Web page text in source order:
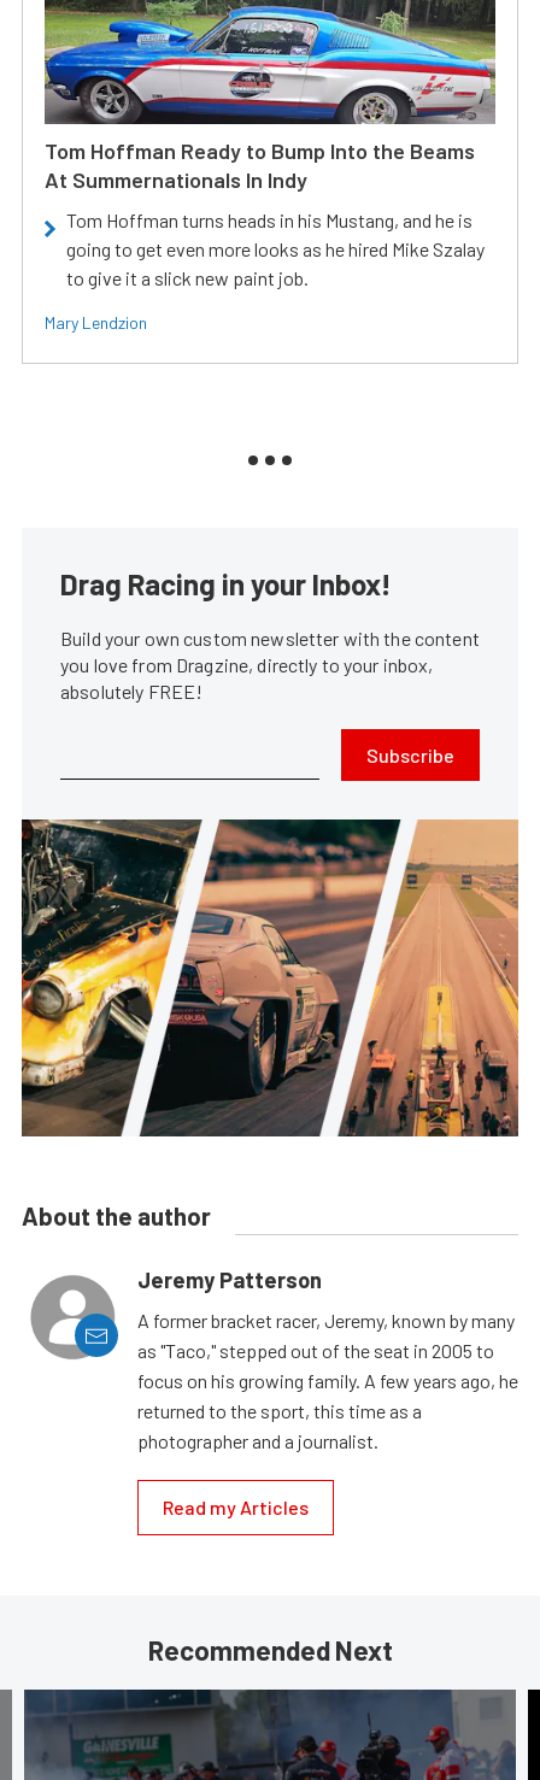
Tom Hoffman Ready to Bump Into the Beams
At Summernationals In Indy
Tom Hoffman turns heads in his Mustang, and he is
going to get even more looks as he hired Mike Szalay
to give it a slick new paint job.
Mary Lendzion
Drag Racing in your Inbox!
Build your own custom newsletter with the content
you love from Dragzine, directly to your inbox,
absolutely FREE!
Subscribe
About the author
Jeremy Patterson
A former bracket racer, Jeremy, known by many
as "Taco," stepped out of the seat in 2005 to
focus on his growing family. A few years ago, he
returned to the sport, this time as a
photographer and a journalist.
Read my Articles
Recommended Next